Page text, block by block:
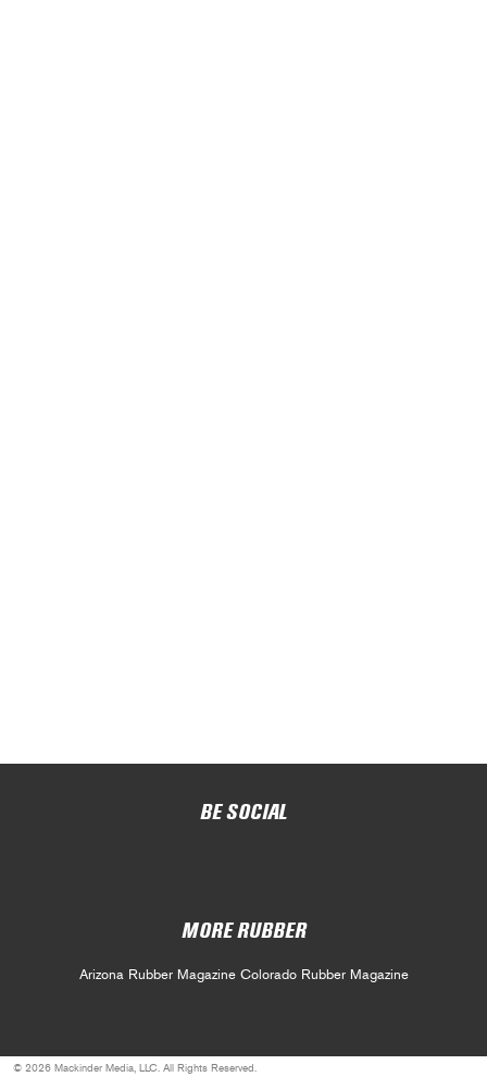
BE SOCIAL
MORE RUBBER
Arizona Rubber Magazine Colorado Rubber Magazine
© 2026 Mackinder Media, LLC. All Rights Reserved.